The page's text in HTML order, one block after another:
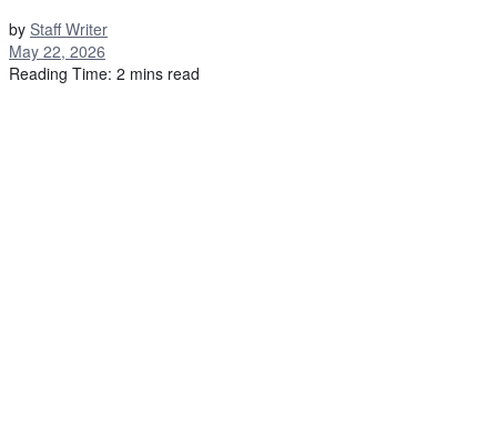
by Staff Writer
May 22, 2026
Reading Time: 2 mins read